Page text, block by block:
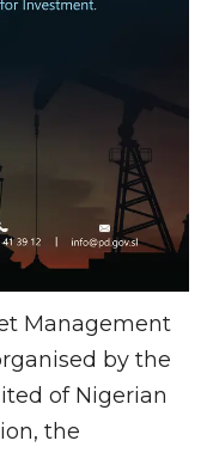
Management
by the
of Nigerian
the